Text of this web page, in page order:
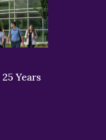
25 Years